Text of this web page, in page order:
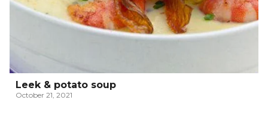
Leek & potato soup
October 21, 2021